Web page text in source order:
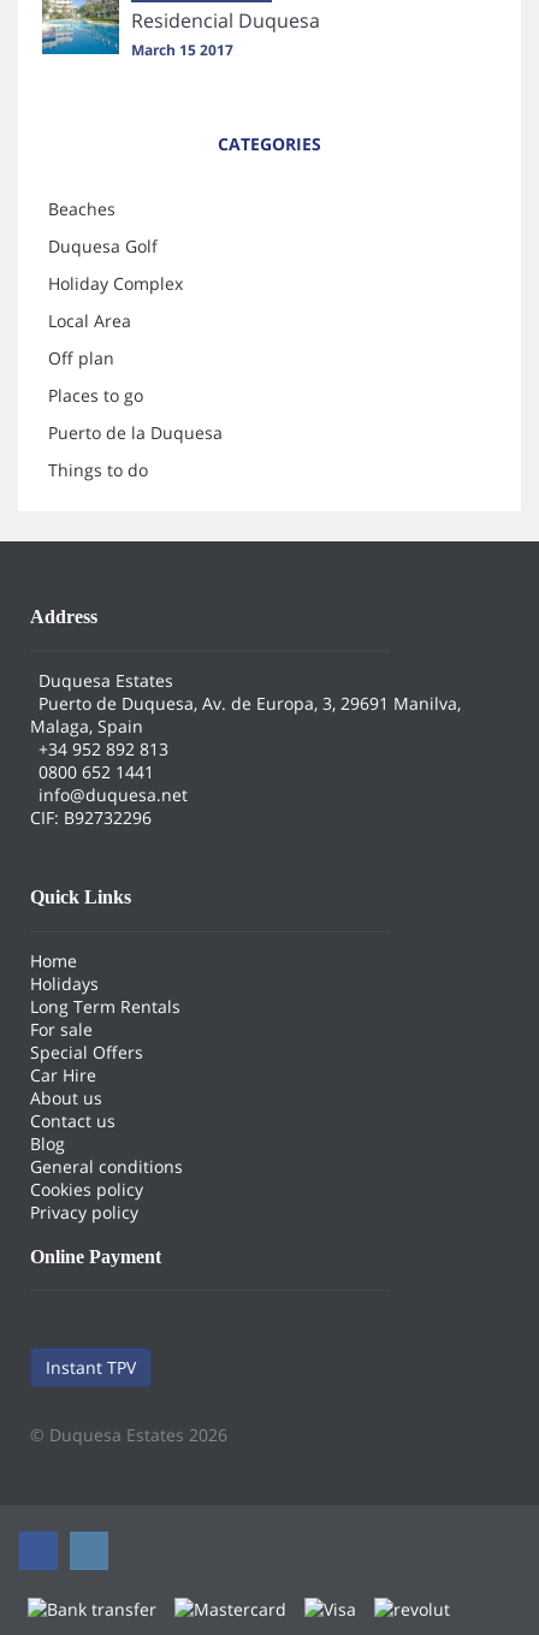
Residencial Duquesa
March 15 2017
CATEGORIES
Beaches
Duquesa Golf
Holiday Complex
Local Area
Off plan
Places to go
Puerto de la Duquesa
Things to do
Address
Duquesa Estates
Puerto de Duquesa, Av. de Europa, 3, 29691 Manilva,
Malaga, Spain
+34 952 892 813
0800 652 1441
info@duquesa.net
CIF: B92732296
Quick Links
Home
Holidays
Long Term Rentals
For sale
Special Offers
Car Hire
About us
Contact us
Blog
General conditions
Cookies policy
Privacy policy
Online Payment
Instant TPV
© Duquesa Estates 2026